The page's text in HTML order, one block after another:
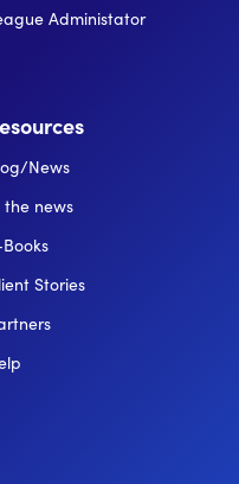
Administator
News
the news
Stories